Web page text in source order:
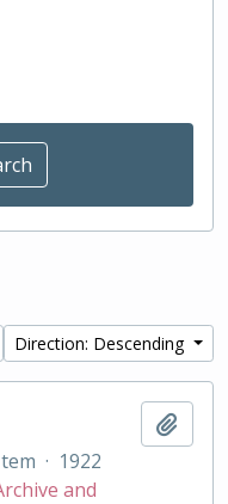
Direction: Descending
· 1922
and